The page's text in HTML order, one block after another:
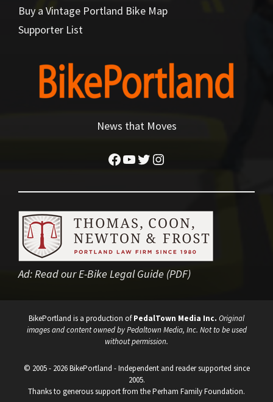
Buy a Vintage Portland Bike Map
Supporter List
News that Moves
Facebook
YouTube
Twitter
Instagram
Ad:Read our E-Bike Legal Guide (PDF)
BikePortland is a production ofPedalTown Media Inc. Original
images and content owned by Pedaltown Media, Inc. Not to be used
without permission.
© 2005 - 2026 BikePortland - Independent and reader supported since
2005.
Thanks to generous support from the Perham Family Foundation.